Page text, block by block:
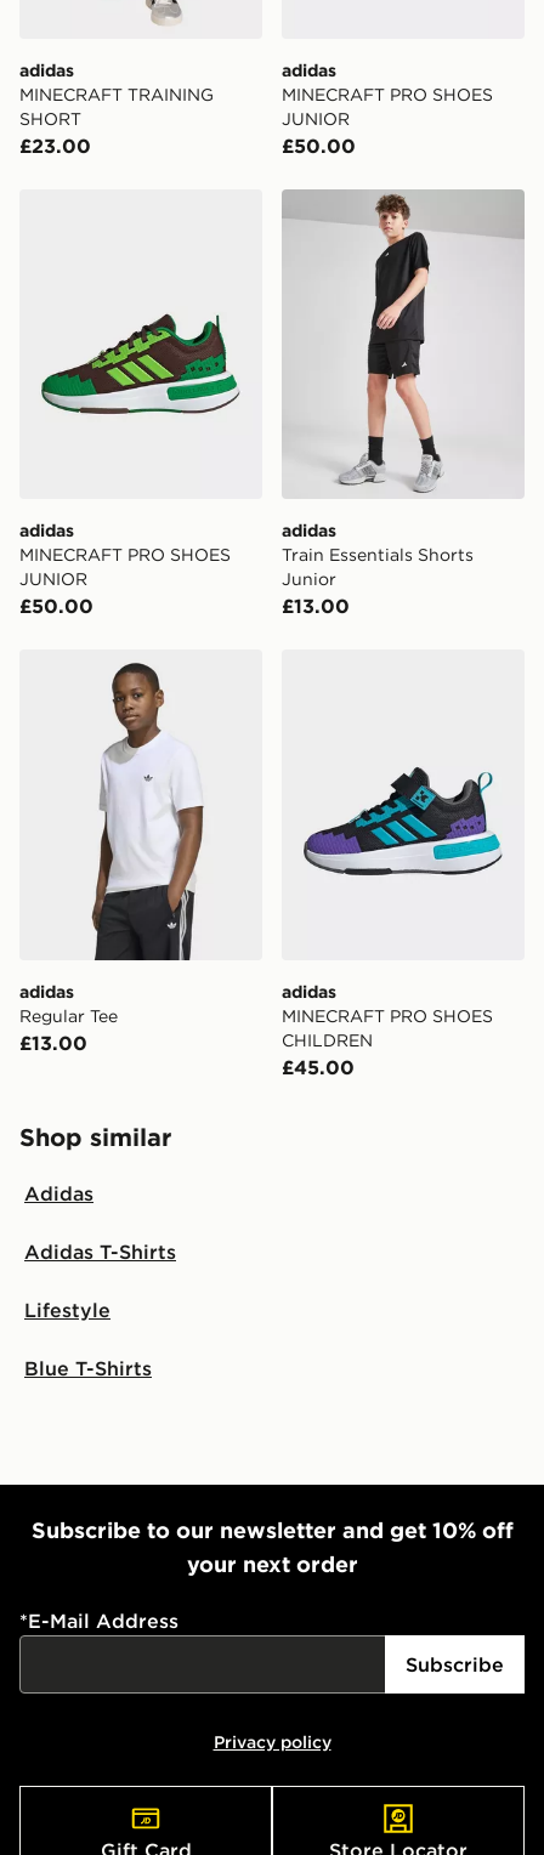
adidas
MINECRAFT TRAINING
SHORT
£23.00
adidas
MINECRAFT PRO SHOES
JUNIOR
£50.00
adidas MINECRAFT PRO SHOES JUNIOR
adidas
MINECRAFT PRO SHOES
JUNIOR
£50.00
adidas Train Essentials
adidas
Train Essentials Shorts
Junior
£13.00
adidas Regular Tee
adidas
Regular Tee
£13.00
adidas
MINECRAFT PRO SHOES
CHILDREN
£45.00
Shop similar
Adidas
Adidas T-Shirts
Lifestyle
Blue T-Shirts
Subscribe to our newsletter and get 10% off
your next order
*E-Mail Address
Subscribe
Privacy policy
Gift Card Store Locator